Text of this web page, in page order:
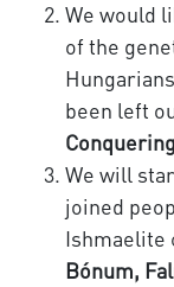
We would
of the
been left
We will
joined
Ishmaelite
Bónum,